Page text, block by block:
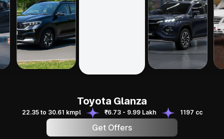
Toyota Glanza
22.35 to 30.61 kmpl ₹6.73 - 9.99 Lakh 1197 cc
Get Offers